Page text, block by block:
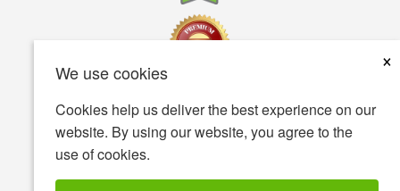
We use cookies
×
Cookies help us deliver the best experience on our
website. By using our website, you agree to the
use of cookies.
Privacy policy